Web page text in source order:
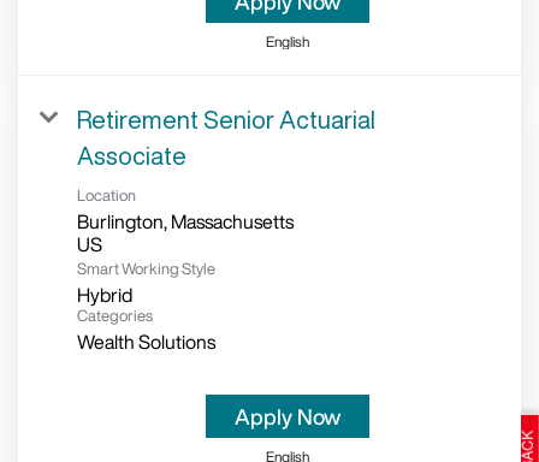
English
Retirement Senior Actuarial
Associate
Location
Burlington, Massachusetts
Smart Working Style
Hybrid
Categories
Wealth Solutions
Apply Now
English